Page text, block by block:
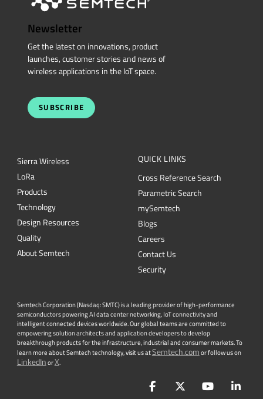
Newsletter
Get the latest on innovations, product
launches, customer stories and news of
wireless applications in the IoT space.
SUBSCRIBE
Sierra Wireless
LoRa
Products
Technology
Design Resources
Quality
About Semtech
QUICK LINKS
Cross Reference Search
Parametric Search
mySemtech
Blogs
Careers
Contact Us
Security
Semtech Corporation (Nasdaq: SMTC) is a leading provider of high-performance
semiconductors powering AI data center networking, IoT connectivity and
intelligent connected devices worldwide. Our global teams are committed to
empowering solution architects and application developers to develop
breakthrough products for the infrastructure, industrial and consumer markets. To
learn more about Semtech technology, visit us atSemtech.comor follow us on
LinkedInorX.
FacebookTwitterYouTube